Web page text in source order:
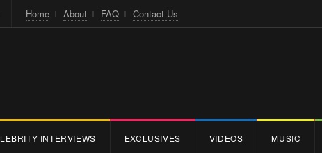
Home About FAQ Contact Us
INTERVIEWS EXCLUSIVES VIDEOS MUSIC